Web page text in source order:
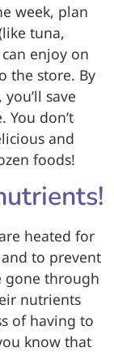
week, plan
tuna,
enjoy on
the store. By
save
. You don’t
and
foods!
heated for
to prevent
gone through
nutrients
of having to
know that